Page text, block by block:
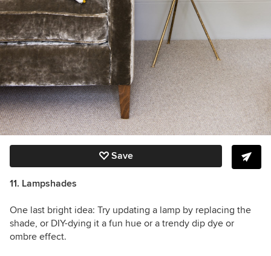
Save
11. Lampshades
One last bright idea: Try updating a lamp by replacing the
shade, or DIY-dying it a fun hue or a trendy dip dye or
ombre effect.